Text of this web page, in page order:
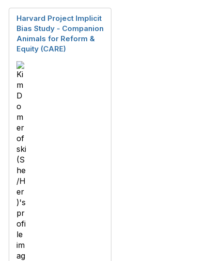
Harvard Project Implicit
Bias Study - Companion
Animals for Reform &
Equity (CARE)